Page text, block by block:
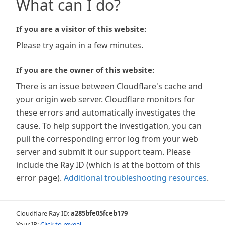
What can I do?
If you are a visitor of this website:
Please try again in a few minutes.
If you are the owner of this website:
There is an issue between Cloudflare's cache and
your origin web server. Cloudflare monitors for
these errors and automatically investigates the
cause. To help support the investigation, you can
pull the corresponding error log from your web
server and submit it our support team. Please
include the Ray ID (which is at the bottom of this
error page). Additional troubleshooting resources.
Cloudflare Ray ID:a285bfe05fceb179